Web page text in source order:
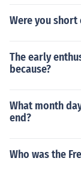
Were you
The early
because?
What month
end?
Who was the